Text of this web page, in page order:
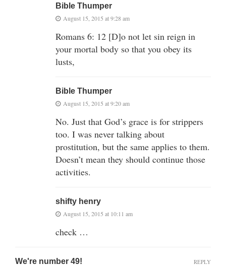
Bible Thumper
August 15, 2015 at 9:28 am
Romans 6: 12 [D]o not let sin reign in
your mortal body so that you obey its
lusts,
Bible Thumper
August 15, 2015 at 9:20 am
No. Just that God’s grace is for strippers
too. I was never talking about
prostitution, but the same applies to them.
Doesn’t mean they should continue those
activities.
shifty henry
August 15, 2015 at 10:11 am
check …
We're number 49! REPLY